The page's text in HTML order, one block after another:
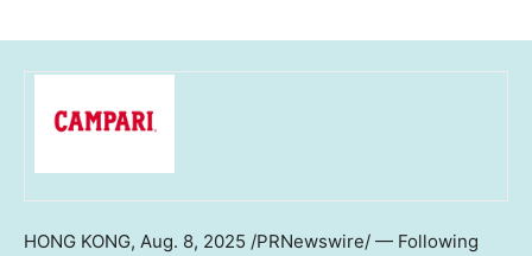
HONG KONG, Aug. 8, 2025 /PRNewswire/ — Following